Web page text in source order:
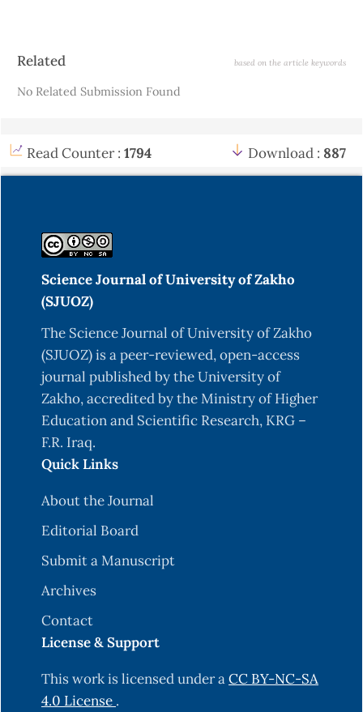
Article
Related based on the article keywords
No Related Submission Found
Read Counter : 1794 Download : 887
Science Journal of University of Zakho
(SJUOZ)
The Science Journal of University of Zakho
(SJUOZ) is a peer-reviewed, open-access
journal published by the University of
Zakho, accredited by the Ministry of Higher
Education and Scientific Research, KRG –
F.R. Iraq.
Quick Links
About the Journal
Editorial Board
Submit a Manuscript
Archives
Contact
License & Support
This work is licensed under aCC BY-NC-SA
4.0 License .